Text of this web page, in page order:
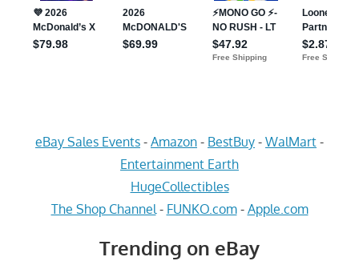
eBay Sales Events - Amazon - BestBuy - WalMart -
Entertainment Earth
HugeCollectibles
The Shop Channel - FUNKO.com- Apple.com
Trending on eBay